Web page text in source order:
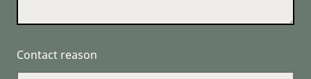
Contact reason